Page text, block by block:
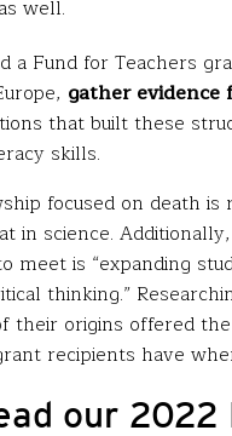
well.
a Fund for Teachers
gather
that built these
skills.
focused on death
in science.
meet is “expanding
thinking.”
their origins offered
recipients have
our 2022